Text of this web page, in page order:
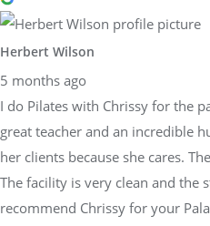
Herbert Wilson
5 months ago
I do Pilates with Chrissy for the
great teacher and an incredible
her clients because she cares.
The facility is very clean and the
recommend Chrissy for your